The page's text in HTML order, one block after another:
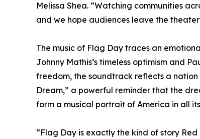
Melissa Shea. “Watching communities
and we hope audiences leave the
The music of Flag Day traces an
Johnny Mathis’s timeless optimism and
freedom, the soundtrack reflects a
Dream,” a powerful reminder that the
form a musical portrait of America in all
“Flag Day is exactly the kind of story